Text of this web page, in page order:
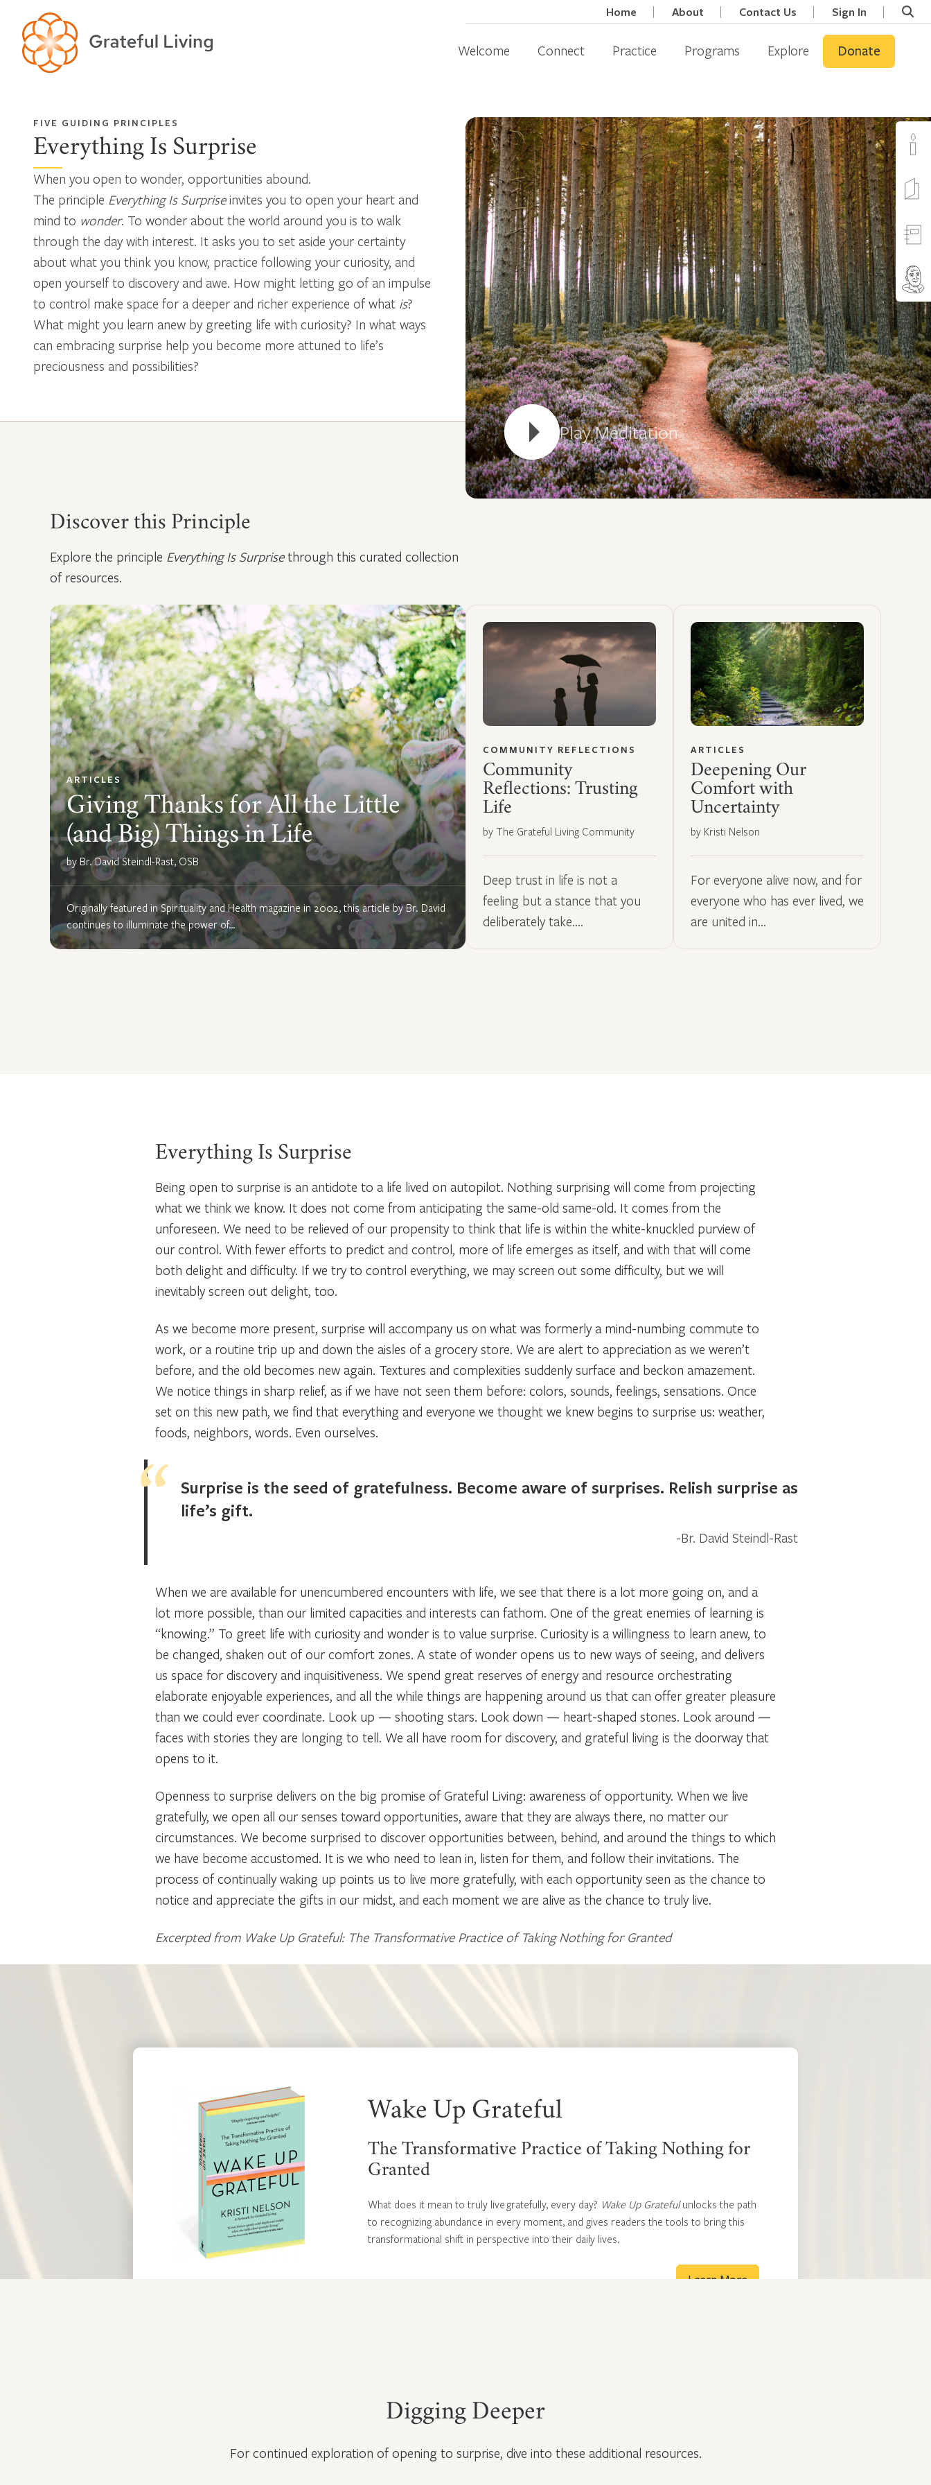
Home About Contact Us Sign In
Welcome Connect Practice Programs Explore Donate
FIVE GUIDING PRINCIPLES
Everything Is Surprise
When you open to wonder, opportunities abound.
The principle Everything Is Surpriseinvites you to open your heart and
mind to wonder. To wonder about the world around you is to walk
through the day with interest. It asks you to set aside your certainty
about what you think you know, practice following your curiosity, and
open yourself to discovery and awe. How might letting go of an impulse
to control make space for a deeper and richer experience of what is?
What might you learn anew by greeting life with curiosity? In what ways
can embracing surprise help you become more attuned to life’s
preciousness and possibilities?
Video
Play Meditation
Discover this Principle
Explore the principle Everything Is Surprisethrough this curated collection
of resources.
ARTICLES
Giving Thanks for All the Little
(and Big) Things in Life
by Br. David Steindl-Rast, OSB
Originally featured in Spirituality and Health magazine in 2002, this article by Br. David
continues to illuminate the power of…
COMMUNITY REFLECTIONS
Community
Reflections: Trusting
Life
by The Grateful Living Community
Deep trust in life is not a
feeling but a stance that you
deliberately take.…
ARTICLES
Deepening Our
Comfort with
Uncertainty
by Kristi Nelson
For everyone alive now, and for
everyone who has ever lived, we
are united in…
Everything Is Surprise
Being open to surprise is an antidote to a life lived on autopilot. Nothing surprising will come from projecting
what we think we know. It does not come from anticipating the same-old same-old. It comes from the
unforeseen. We need to be relieved of our propensity to think that life is within the white-knuckled purview of
our control. With fewer efforts to predict and control, more of life emerges as itself, and with that will come
both delight and difficulty. If we try to control everything, we may screen out some difficulty, but we will
inevitably screen out delight, too.
As we become more present, surprise will accompany us on what was formerly a mind-numbing commute to
work, or a routine trip up and down the aisles of a grocery store. We are alert to appreciation as we weren’t
before, and the old becomes new again. Textures and complexities suddenly surface and beckon amazement.
We notice things in sharp relief, as if we have not seen them before: colors, sounds, feelings, sensations. Once
set on this new path, we find that everything and everyone we thought we knew begins to surprise us: weather,
foods, neighbors, words. Even ourselves.
Surprise is the seed of gratefulness. Become aware of surprises. Relish surprise as
life’s gift.
Br. David Steindl-Rast
When we are available for unencumbered encounters with life, we see that there is a lot more going on, and a
lot more possible, than our limited capacities and interests can fathom. One of the great enemies of learning is
“knowing.” To greet life with curiosity and wonder is to value surprise. Curiosity is a willingness to learn anew, to
be changed, shaken out of our comfort zones. A state of wonder opens us to new ways of seeing, and delivers
us space for discovery and inquisitiveness. We spend great reserves of energy and resource orchestrating
elaborate enjoyable experiences, and all the while things are happening around us that can offer greater pleasure
than we could ever coordinate. Look up — shooting stars. Look down — heart-shaped stones. Look around —
faces with stories they are longing to tell. We all have room for discovery, and grateful living is the doorway that
opens to it.
Openness to surprise delivers on the big promise of Grateful Living: awareness of opportunity. When we live
gratefully, we open all our senses toward opportunities, aware that they are always there, no matter our
circumstances. We become surprised to discover opportunities between, behind, and around the things to which
we have become accustomed. It is we who need to lean in, listen for them, and follow their invitations. The
process of continually waking up points us to live more gratefully, with each opportunity seen as the chance to
notice and appreciate the gifts in our midst, and each moment we are alive as the chance to truly live.
Excerpted from Wake Up Grateful: The Transformative Practice of Taking Nothing for Granted
Wake Up Grateful
The Transformative Practice of Taking Nothing for
Granted
What does it mean to truly live gratefully, every day? Wake Up Gratefulunlocks the path
to recognizing abundance in every moment, and gives readers the tools to bring this
transformational shift in perspective into their daily lives.
Learn More
Digging Deeper
For continued exploration of opening to surprise, dive into these additional resources.